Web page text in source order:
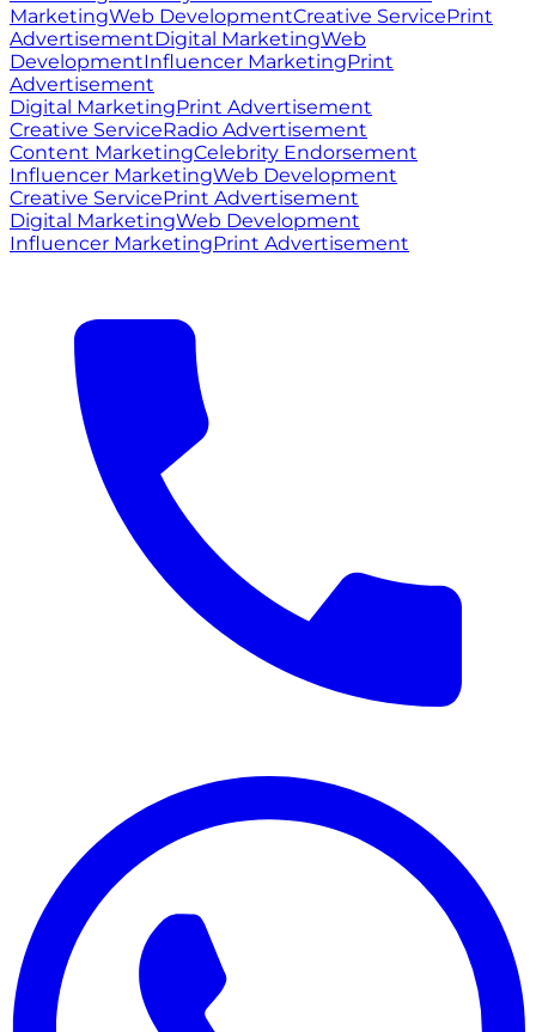
MarketingWeb DevelopmentCreative ServicePrint
AdvertisementDigital MarketingWeb
DevelopmentInfluencer MarketingPrint
Advertisement
Digital MarketingPrint Advertisement
Creative ServiceRadio Advertisement
Content MarketingCelebrity Endorsement
Influencer MarketingWeb Development
Creative ServicePrint Advertisement
Digital MarketingWeb Development
Influencer MarketingPrint Advertisement